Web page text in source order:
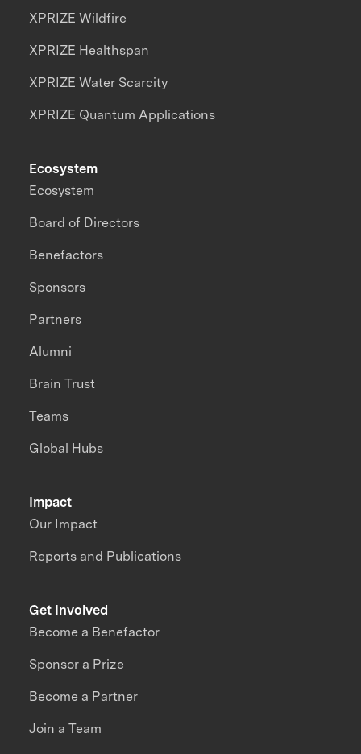
XPRIZE Wildfire
XPRIZE Healthspan
XPRIZE Water Scarcity
XPRIZE Quantum Applications
Impact
Our Impact
Reports and Publications
Ecosystem
Ecosystem
Board of Directors
Benefactors
Sponsors
Partners
Alumni
Brain Trust
Teams
Global Hubs
Get Involved
Become a Benefactor
Sponsor a Prize
Become a Partner
Join a Team